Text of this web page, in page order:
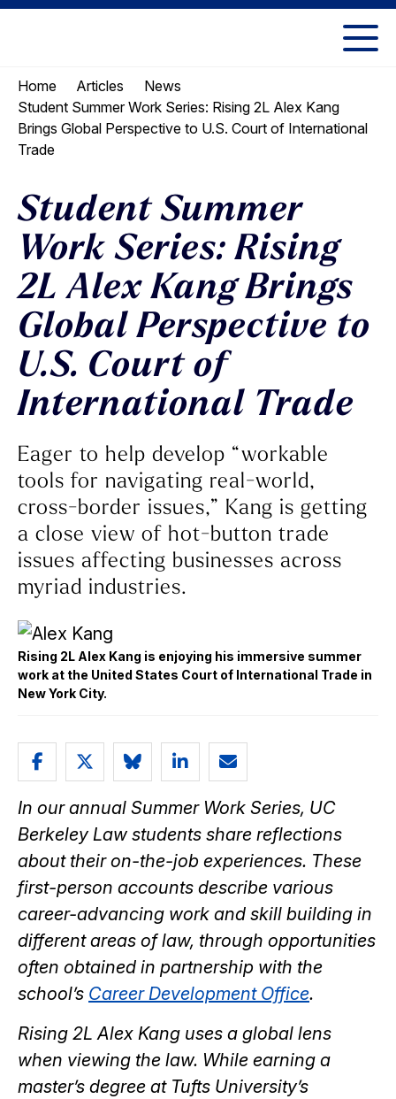
Skip
Skip
menu
Berkeley
Law
Home Articles
News
Student Summer Work Series: Rising 2L Alex Kang
Brings Global Perspective to U.S. Court of International
Trade
Student Summer
Work Series: Rising
2L Alex Kang Brings
Global Perspective to
U.S. Court of
International Trade
Eager to help develop “workable
tools for navigating real-world,
cross-border issues,” Kang is getting
a close view of hot-button trade
issues affecting businesses across
myriad industries.
Rising 2L Alex Kang is enjoying his immersive summer
work at the United States Court of International Trade in
New York City.
Share
article
on
Facebook
Share
article
on
Twitter
Share
article
on
Bluesky
Share
article
on
LinkedIn
Email
article
In our annual Summer Work Series, UC
Berkeley Law students share reflections
about their on-the-job experiences. These
first-person accounts describe various
career-advancing work and skill building in
different areas of law, through opportunities
often obtained in partnership with the
school’s Career Development Office.
Rising 2L Alex Kang uses a global lens
when viewing the law. While earning a
master’s degree at Tufts University’s